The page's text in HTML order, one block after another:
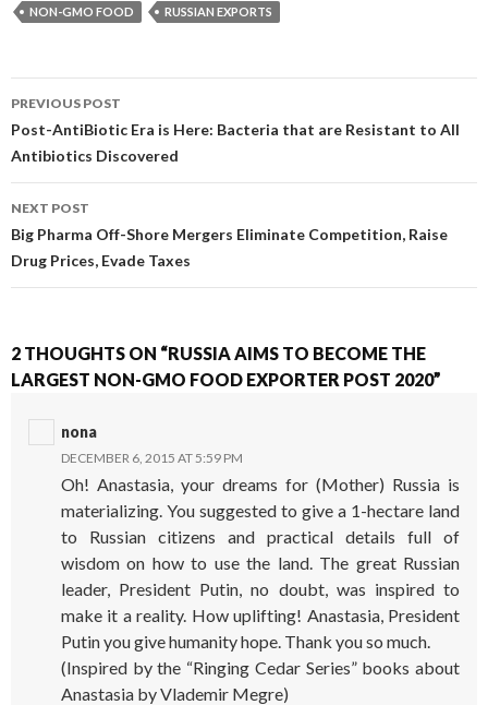
NON-GMO FOOD RUSSIAN EXPORTS
POST NAVIGATION
PREVIOUS POST
Post-AntiBiotic Era is Here: Bacteria that are Resistant to All
Antibiotics Discovered
NEXT POST
Big Pharma Off-Shore Mergers Eliminate Competition, Raise
Drug Prices, Evade Taxes
2 THOUGHTS ON “RUSSIA AIMS TO BECOME THE
LARGEST NON-GMO FOOD EXPORTER POST 2020”
nona
DECEMBER 6, 2015 AT 5:59 PM
Oh! Anastasia, your dreams for (Mother) Russia is
materializing. You suggested to give a 1-hectare land
to Russian citizens and practical details full of
wisdom on how to use the land. The great Russian
leader, President Putin, no doubt, was inspired to
make it a reality. How uplifting! Anastasia, President
Putin you give humanity hope. Thank you so much.
(Inspired by the “Ringing Cedar Series” books about
Anastasia by Vlademir Megre)